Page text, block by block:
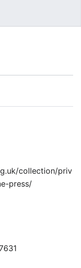
collection/priv
press/